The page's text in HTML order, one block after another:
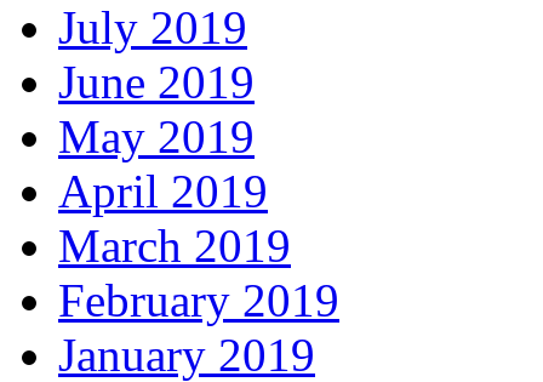
July 2019
June 2019
May 2019
April 2019
March 2019
February 2019
January 2019